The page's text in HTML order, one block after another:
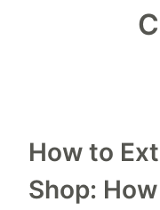
How to
Shop: